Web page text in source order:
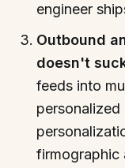
engineer
Outbound
doesn't
feeds into
firmographic